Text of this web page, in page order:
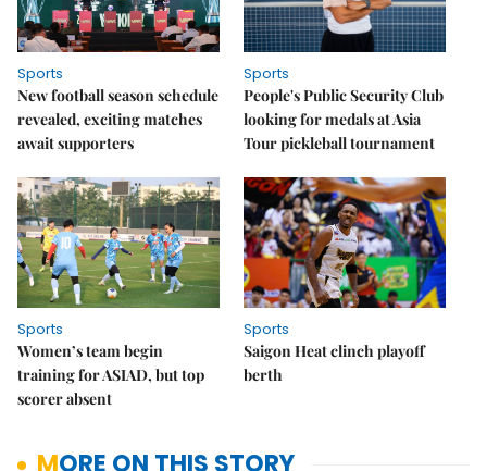
Sports
New football season schedule
revealed, exciting matches
await supporters
Sports
People's Public Security Club
looking for medals at Asia
Tour pickleball tournament
Sports
Women’s team begin
training for ASIAD, but top
scorer absent
Sports
Saigon Heat clinch playoff
berth
MORE ON THIS STORY